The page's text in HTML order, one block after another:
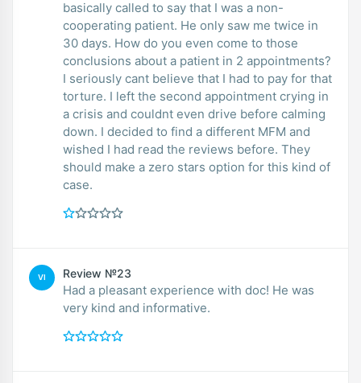
basically called to say that I was a non-
cooperating patient. He only saw me twice in
30 days. How do you even come to those
conclusions about a patient in 2 appointments?
I seriously cant believe that I had to pay for that
torture. I left the second appointment crying in
a crisis and couldnt even drive before calming
down. I decided to find a different MFM and
wished I had read the reviews before. They
should make a zero stars option for this kind of
case.
VI Review №23
Had a pleasant experience with doc! He was
very kind and informative.